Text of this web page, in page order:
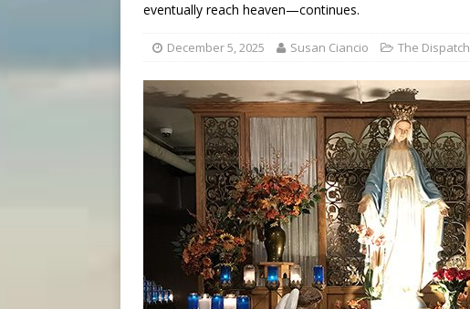
eventually reach heaven—continues.
December 5, 2025 Susan Ciancio The Dispatch